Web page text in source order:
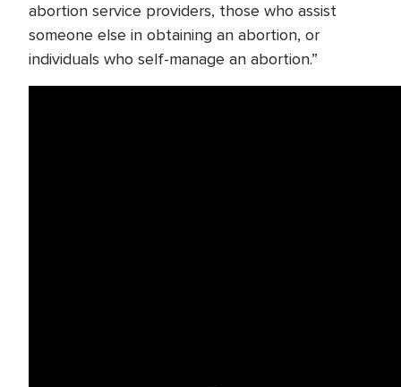
abortion service providers, those who assist
someone else in obtaining an abortion, or
individuals who self-manage an abortion.”